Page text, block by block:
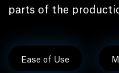
parts of the
Ease of Use